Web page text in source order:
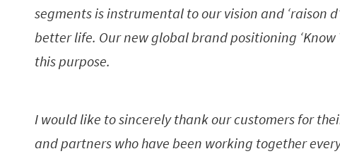
segments is instrumental to our vision and ‘raison
better life. Our new global brand positioning ‘Know
this purpose.
I would like to sincerely thank our customers for
and partners who have been working together